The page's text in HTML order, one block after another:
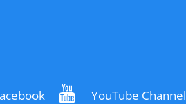
YouTube Channel